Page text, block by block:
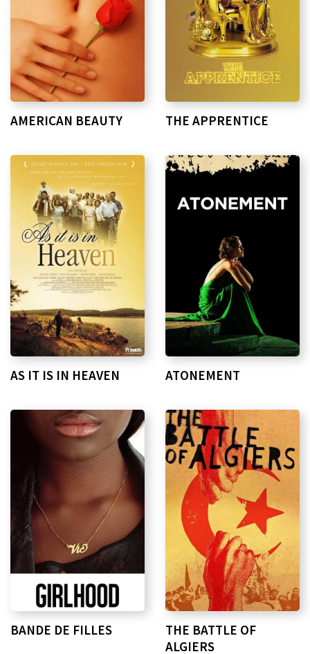
AMERICAN BEAUTY THE APPRENTICE
AS IT IS IN HEAVEN ATONEMENT
BANDE DE FILLES
THE BATTLE OF
ALGIERS